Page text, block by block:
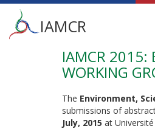
Main
menu
IAMCR
IAMCR 2015:
WORKING
The Environment,
submissions of
July, 2015 at